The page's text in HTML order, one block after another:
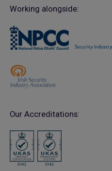
Working alongside:
Our Accreditations: